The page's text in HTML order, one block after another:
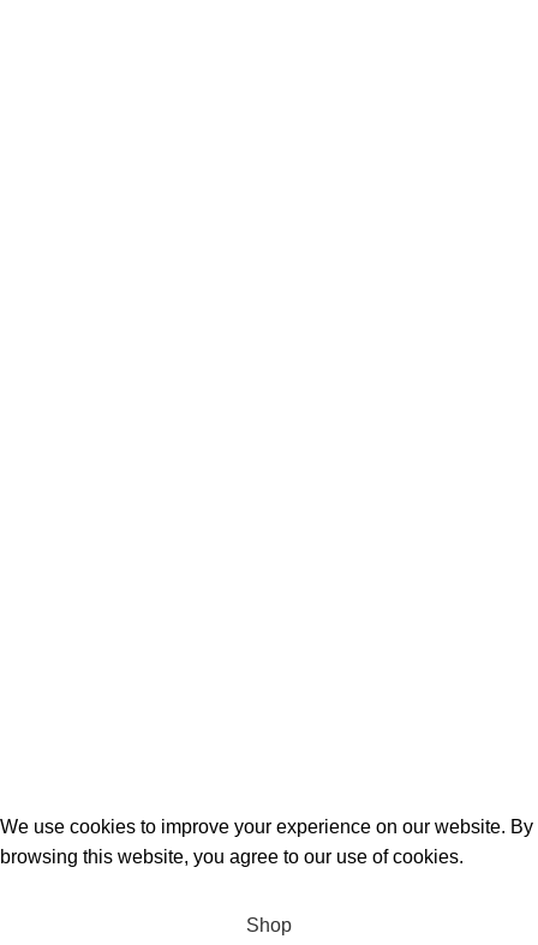
We use cookies to improve your experience on our website. By
browsing this website, you agree to our use of cookies.
Shop